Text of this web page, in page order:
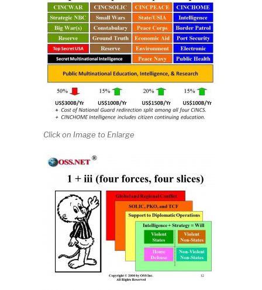
Click on Image to Enlarge